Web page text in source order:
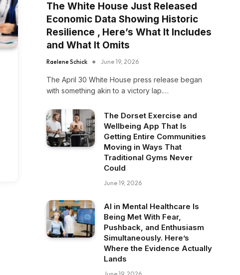
The White House Just Released
Economic Data Showing Historic
Resilience , Here’s What It Includes
and What It Omits
Raelene Schick June 19, 2026
The April 30 White House press release began
with something akin to a victory lap.…
The Dorset Exercise and
Wellbeing App That Is
Getting Entire Communities
Moving in Ways That
Traditional Gyms Never
Could
June 19, 2026
AI in Mental Healthcare Is
Being Met With Fear,
Pushback, and Enthusiasm
Simultaneously. Here’s
Where the Evidence Actually
Lands